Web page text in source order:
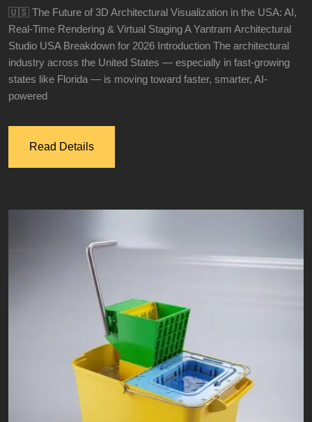
🇺🇸 The Future of 3D Architectural Visualization in the USA: AI,
Real-Time Rendering & Virtual Staging A Yantram Architectural
Studio USA Breakdown for 2026 Introduction The architectural
industry across the United States — especially in fast-growing
states like Florida — is moving toward faster, smarter, AI-
powered
Read Details